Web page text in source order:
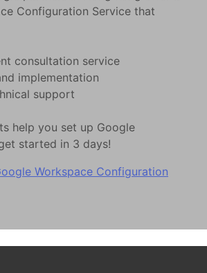
Configuration Service that
consultation service
implementation
support
help you set up Google
started in 3 days!
Workspace Configuration